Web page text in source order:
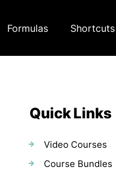
Formulas Shortcuts
Quick Links
Video Courses
Course Bundles